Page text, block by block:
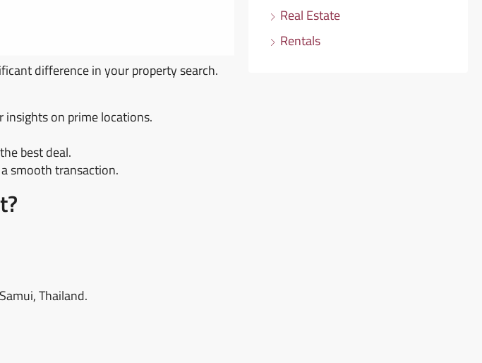
difference in your property search.
insights on prime locations.
best deal.
smooth transaction.
Thailand.
Real Estate
Rentals